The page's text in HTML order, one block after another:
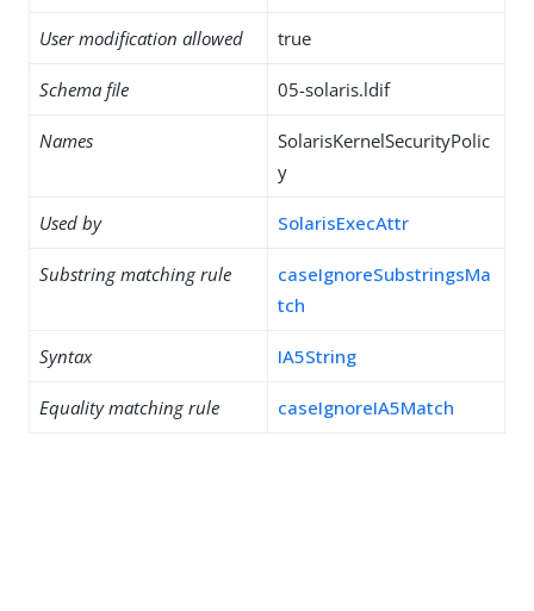
User modification allowed true
Schema file 05-solaris.ldif
Names
SolarisKernelSecurityPolic
y
Used by SolarisExecAttr
Substring matching rule
caseIgnoreSubstringsMa
tch
Syntax IA5String
Equality matching rule caseIgnoreIA5Match